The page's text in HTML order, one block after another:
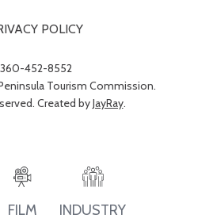
POLICY
360-452-8552
Tourism Commission.
Created byJayRay.
FILM INDUSTRY